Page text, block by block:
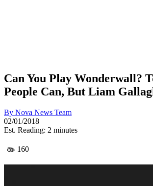
Can You Play Wonderwall?
People Can, But Liam
By Nova News Team
02/01/2018
Est. Reading: 2 minutes
160